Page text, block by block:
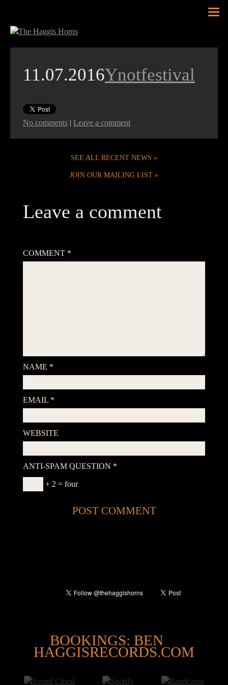
11.07.2016Ynotfestival
No comments | Leave a comment
SEE ALL RECENT NEWS
JOIN OUR MAILING LIST
Leave a comment
COMMENT *
NAME *
EMAIL *
WEBSITE
ANTI-SPAM QUESTION *
+ 2 = four
BOOKINGS: BEN
@
HAGGISRECORDS.COM